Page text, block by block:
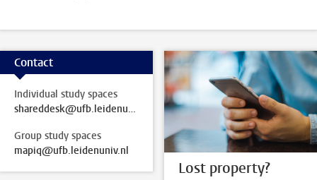
Contact
Individual study spaces
shareddesk@ufb.leidenuniv.nl
Group study spaces
mapiq@ufb.leidenuniv.nl
Lost property?